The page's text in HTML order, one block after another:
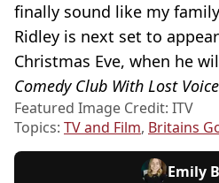
finally sound like my
Ridley is next set to
Christmas Eve, when he
Comedy Club With Lost
Featured Image Credit: ITV
Topics: TV and Film, Britains
Emily